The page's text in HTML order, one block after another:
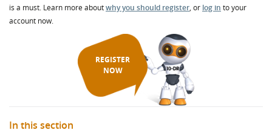
is a must. Learn more aboutwhy you should register, or log in to your
account now.
REGISTER
NOW
In this section